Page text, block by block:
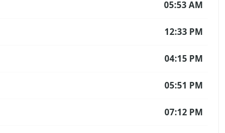
05:53 AM
12:33 PM
04:15 PM
05:51 PM
07:12 PM